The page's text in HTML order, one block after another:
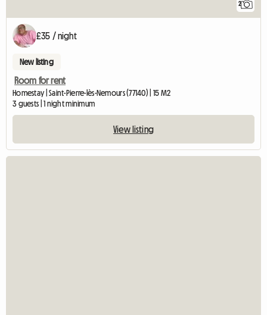
2
£35 / night
New listing
Room for rent
Homestay | Saint-Pierre-lès-Nemours (77140) | 15 M2
3 guests | 1 night minimum
View listing